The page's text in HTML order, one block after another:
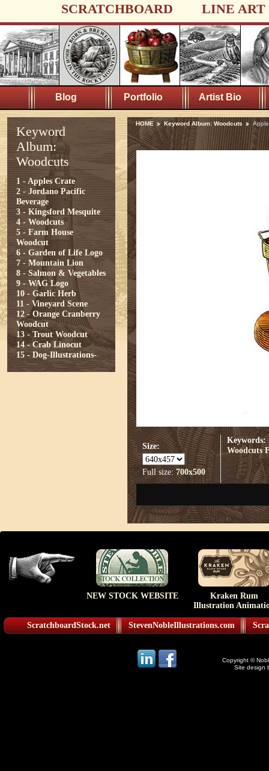
SCRATCHBOARD LINE ART
Blog Portfolio Artist Bio
Keyword
Album:
Woodcuts
1 - Apples Crate
2 - Jordano Pacific
Beverage
3 - Kingsford Mesquite
4 - Woodcuts
5 - Farm House
Woodcut
6 - Garden of Life Logo
7 - Mountain Lion
8 - Salmon & Vegetables
9 - WAG Logo
10 - Garlic Herb
11 - Vineyard Scene
12 - Orange Cranberry
Woodcut
13 - Trout Woodcut
14 - Crab Linocut
15 - Dog-Illustrations-
HOME Keyword Album: Woodcuts
Size:
Full size:700x500
Keywords:
Woodcuts
NEW STOCK WEBSITE
Kraken Rum
Illustration
ScratchboardStock.net StevenNobleIllustrations.com
Copyright ©
Site design